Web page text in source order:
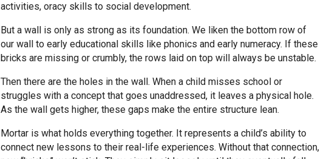
activities, oracy skills to social development.
But a wall is only as strong as its foundation. We liken the bottom row of
our wall to early educational skills like phonics and early numeracy. If these
bricks are missing or crumbly, the rows laid on top will always be unstable.
Then there are the holes in the wall. When a child misses school or
struggles with a concept that goes unaddressed, it leaves a physical hole.
As the wall gets higher, these gaps make the entire structure lean.
Mortar is what holds everything together. It represents a child’s ability to
connect new lessons to their real-life experiences. Without that connection,